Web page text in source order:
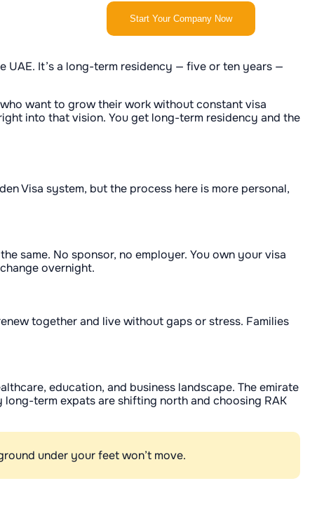
Start Your Company Now
UAE. It’s a long-term residency — five or ten years —
want to grow their work without constant visa
into that vision. You get long-term residency and the
Visa system, but the process here is more personal,
same. No sponsor, no employer. You own your visa
overnight.
together and live without gaps or stress. Families
education, and business landscape. The emirate
term expats are shifting north and choosing RAK
under your feet won’t move.